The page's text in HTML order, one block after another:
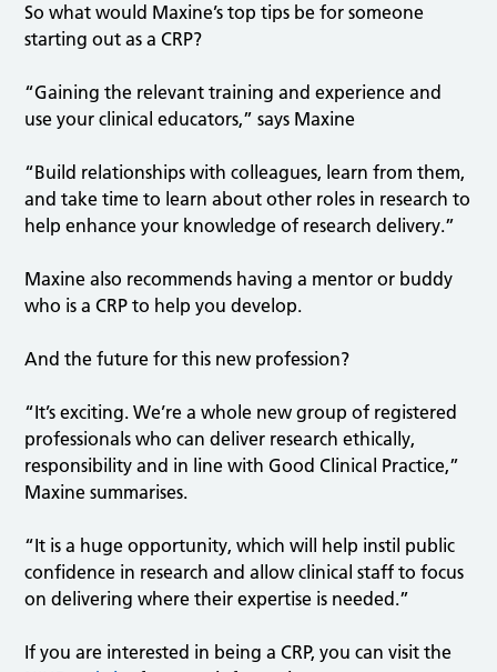
So what would Maxine’s top tips be for someone
starting out as a CRP?
“Gaining the relevant training and experience and
use your clinical educators,” says Maxine
“Build relationships with colleagues, learn from them,
and take time to learn about other roles in research to
help enhance your knowledge of research delivery.”
Maxine also recommends having a mentor or buddy
who is a CRP to help you develop.
And the future for this new profession?
“It’s exciting. We’re a whole new group of registered
professionals who can deliver research ethically,
responsibility and in line with Good Clinical Practice,”
Maxine summarises.
“It is a huge opportunity, which will help instil public
confidence in research and allow clinical staff to focus
on delivering where their expertise is needed.”
If you are interested in being a CRP, you can visit the